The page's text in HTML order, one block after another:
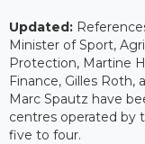
Updated:
Minister of Sport,
Protection, Martine
Finance, Gilles
Marc Spautz have
centres operated by
five to four.